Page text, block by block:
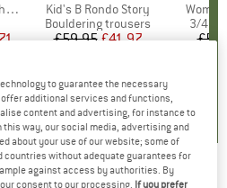
Price
Item(s)
Kid's B Rondo Story
Product group
Bouldering trousers
Price
£59.95Reduced Price
£41.97
5.0(5)
Item(s)
3/4
to guarantee the necessary
additional services and functions,
content and advertising, for instance to
way, our social media, advertising and
about your use of our website; some of
countries without adequate guarantees for
against access by authorities. By
consent to our processing. If you prefer